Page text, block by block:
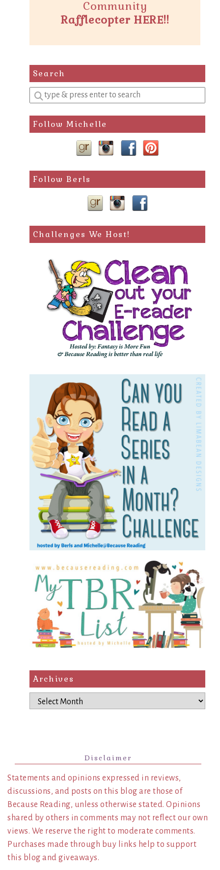
Community
Rafflecopter HERE!!
Search
Enter
a
search
query
Follow Michelle
Follow Berls
Challenges We Host!
Archives
Archives
Disclaimer
Statements and opinions expressed in reviews,
discussions, and posts on this blog are those of
Because Reading, unless otherwise stated. Opinions
shared by others in comments may not reflect our own
views. We reserve the right to moderate comments.
Purchases made through buy links help to support
this blog and giveaways.